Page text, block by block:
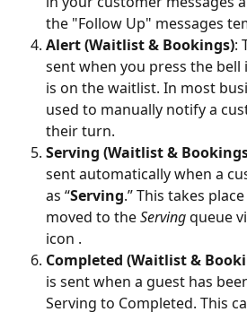
the "Follow Up" messages
Alert (Waitlist & Bookings):
sent when you press the bell
is on the waitlist. In most
used to manually notify a
their turn.
Serving (Waitlist &
sent automatically when a
as “Serving.” This takes
moved to the Serving queue
icon .
Completed (Waitlist &
is sent when a guest has
Serving to Completed. This